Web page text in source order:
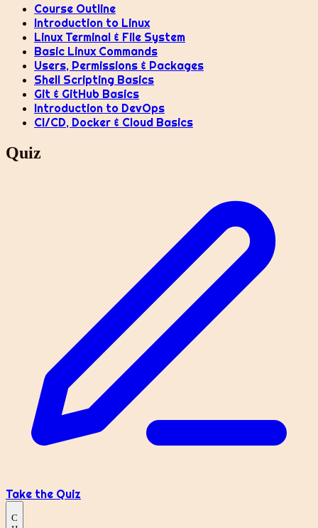
Course Outline
Introduction to Linux
Linux Terminal & File System
Basic Linux Commands
Users, Permissions & Packages
Shell Scripting Basics
Git & GitHub Basics
Introduction to DevOps
CI/CD, Docker & Cloud Basics
Quiz
Take the Quiz
C